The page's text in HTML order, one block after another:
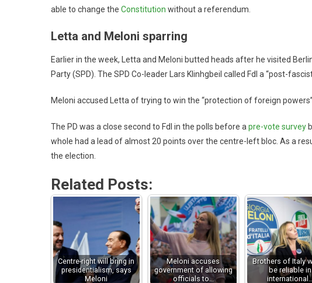
able to change the Constitution without a referendum.
Letta and Meloni sparring
Earlier in the week, Letta and Meloni butted heads after he visited
Party (SPD). The SPD Co-leader Lars Klinhgbeil called FdI a “post-
Meloni accused Letta of trying to win the “protection of foreign
The PD was a close second to FdI in the polls before a pre-vote survey
whole had a lead of almost 20 points over the centre-left bloc. As a
the election.
Related Posts:
Centre-right will bring in
presidentialism, says
Meloni
Meloni accuses
government of allowing
officials to…
Brothers of Italy
be reliable in